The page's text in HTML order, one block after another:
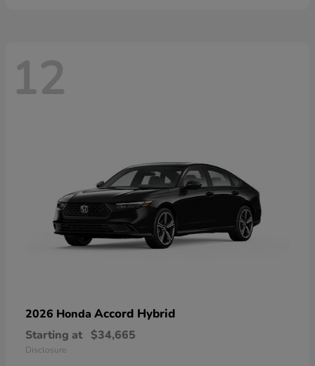
12
2026 Honda Accord Hybrid
Starting at $34,665
Disclosure